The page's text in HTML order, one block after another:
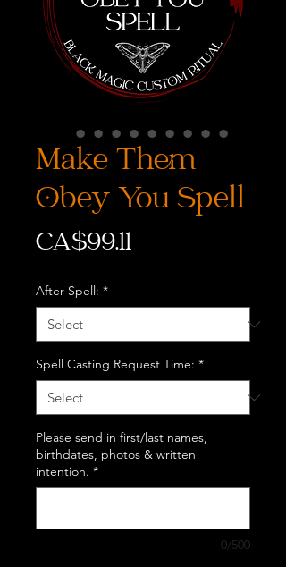
Make Them
Obey You Spell
CA$99.11Price
After Spell: *
Spell Casting Request Time: *
Please send in first/last names,
birthdates, photos & written
intention. *
0/500